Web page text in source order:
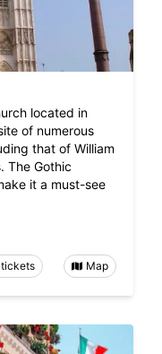
located in
of numerous
that of William
The Gothic
it a must-see
tickets Map